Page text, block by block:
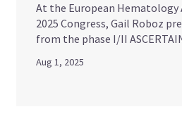
At the European Hematology
2025 Congress, Gail Roboz
from the phase I/II
Aug 1, 2025